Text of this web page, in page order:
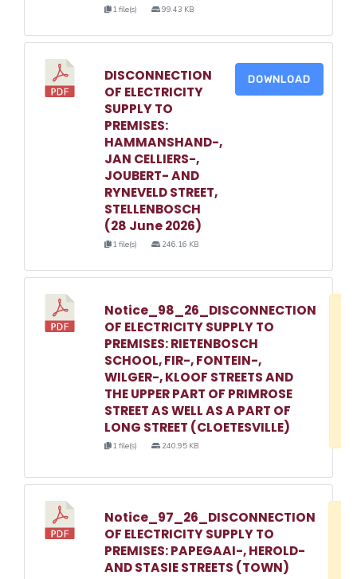
1 file(s) 99.43 KB
DISCONNECTION
OF ELECTRICITY
SUPPLY TO
PREMISES:
HAMMANSHAND-,
JAN CELLIERS-,
JOUBERT- AND
RYNEVELD STREET,
STELLENBOSCH
(28 June 2026)
1 file(s) 246.16 KB
DOWNLOAD
Notice_98_26_DISCONNECTION
OF ELECTRICITY SUPPLY TO
PREMISES: RIETENBOSCH
SCHOOL, FIR-, FONTEIN-,
WILGER-, KLOOF STREETS AND
THE UPPER PART OF PRIMROSE
STREET AS WELL AS A PART OF
LONG STREET (CLOETESVILLE)
1 file(s) 240.95 KB
Notice_97_26_DISCONNECTION
OF ELECTRICITY SUPPLY TO
PREMISES: PAPEGAAI-, HEROLD-
AND STASIE STREETS (TOWN)